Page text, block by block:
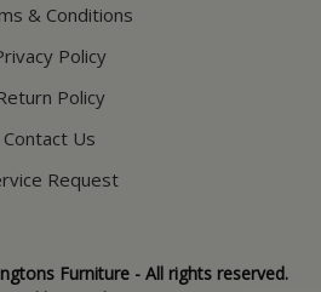
& Conditions
Policy
Policy
Contact Us
Request
Furniture - All rights reserved.